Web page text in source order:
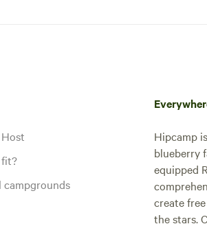
fit?
campgrounds
Hipcamp
blueberry
equipped
create
the stars.